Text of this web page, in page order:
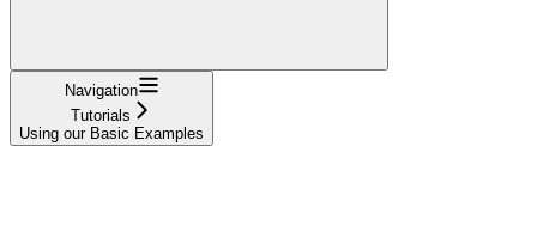
Navigation
Tutorials
Using our Basic Examples